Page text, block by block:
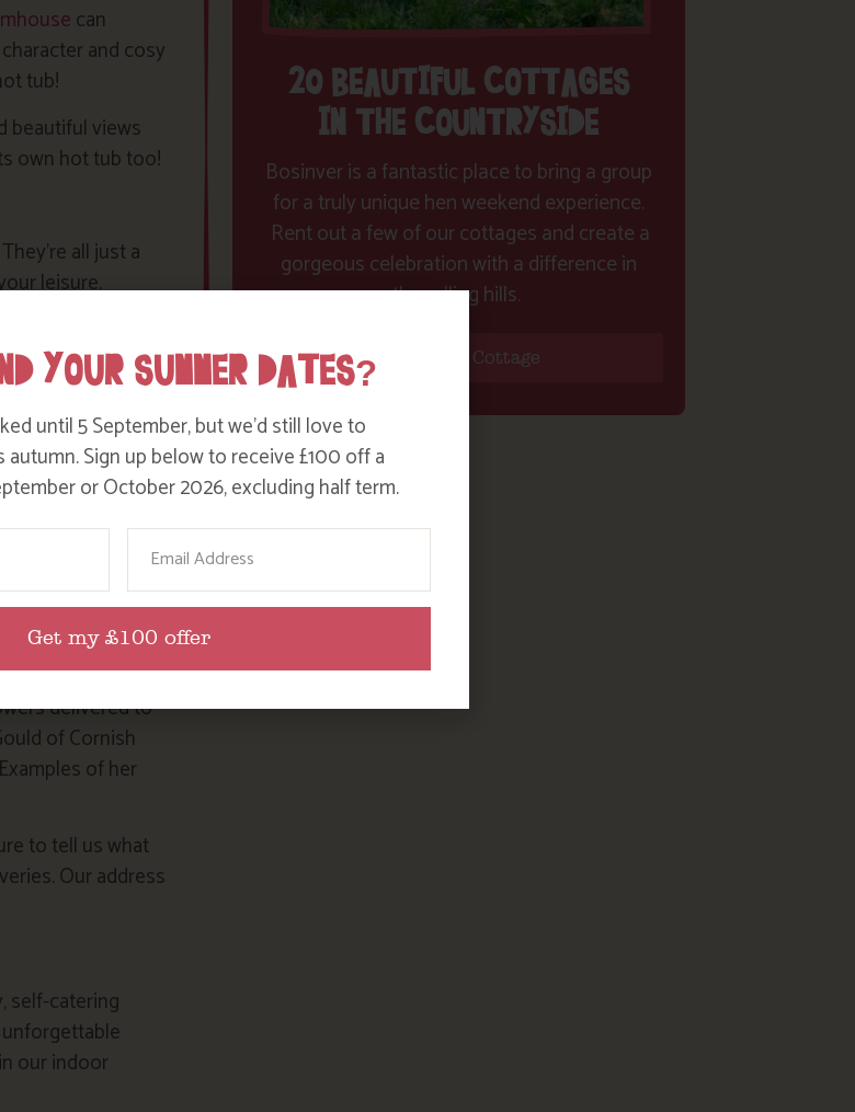
can
and cosy
tub!
beautiful views
own hot tub too!
all just a
leisure.
happy to pop
started for the
balloons for
local cake
delivered to
of Cornish
Examples of her
to tell us what
Our address
self-catering
our indoor
20 BEAUTIFUL COTTAGES
IN THE COUNTRYSIDE
Bosinver is a fantastic place to bring a group
for a truly unique hen weekend experience.
Rent out a few of our cottages and create a
gorgeous celebration with a difference in
the rolling hills.
Find Your Cottage
YOUR SUMMER DATES?
until 5 September, but we’d still love to
Sign up below to receive £100 off a
or October 2026, excluding half term.
Get my £100 offer